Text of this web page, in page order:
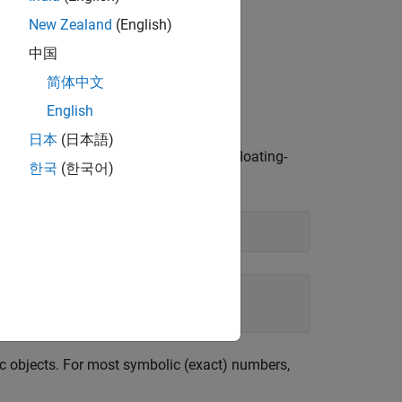
results.
not symbolic objects, you get the floating-
objects. For most symbolic (exact) numbers,
New Zealand (English)
中国
简体中文
English
日本 (日本語)
한국 (한국어)